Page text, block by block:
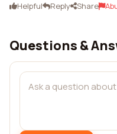
Helpful Reply Share
Questions &